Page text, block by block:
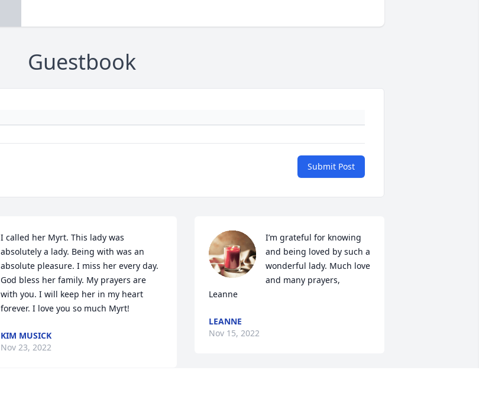
Guestbook
Submit Post
I called her Myrt. This lady was
absolutely a lady. Being with was an
absolute pleasure. I miss her every day.
God bless her family. My prayers are
with you. I will keep her in my heart
forever. I love you so much Myrt!
KIM MUSICK
Nov 23, 2022
I’m grateful for knowing
and being loved by such a
wonderful lady. Much love
and many prayers,
Leanne
LEANNE
Nov 15, 2022